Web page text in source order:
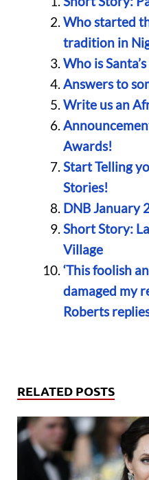
Who started
tradition in
Who is
Answers to
Write us an
Awards!
Start Telling
Stories!
DNB January
Short Story:
Village
‘This foolish
damaged my
Roberts
RELATED POSTS